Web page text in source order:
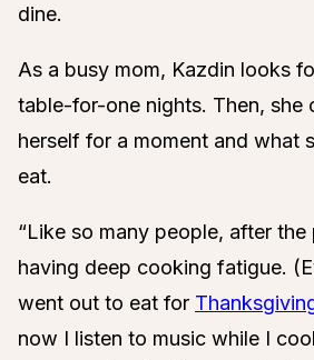
dine.
As a busy mom, Kazdin looks
table-for-one nights. Then, she
herself for a moment and what
eat.
“Like so many people, after
having deep cooking fatigue.
went out to eat for
now I listen to music while I